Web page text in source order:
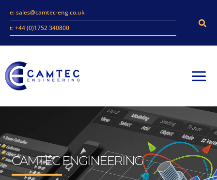
content
e: sales@camtec-eng.co.uk
t: +44 (0)1752 340800
CAMTEC ENGINEERING